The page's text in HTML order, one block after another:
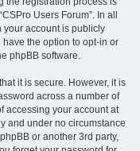
Users Forum”. In all
your account is publicly
the option to opt-in or
phpBB software.
it is secure. However, it is
across a number of
accessing your account at
and under no circumstance
or another 3rd party,